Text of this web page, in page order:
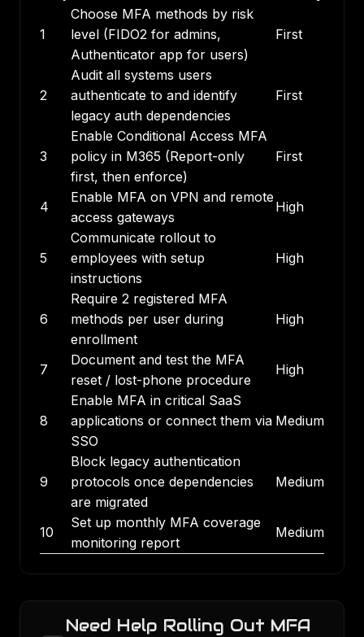
1
Choose MFA methods by risk
level (FIDO2 for admins,
Authenticator app for users)
First
2
Audit all systems users
authenticate to and identify
legacy auth dependencies
First
3
Enable Conditional Access MFA
policy in M365 (Report-only
first, then enforce)
First
4
Enable MFA on VPN and remote
access gateways
High
5
Communicate rollout to
employees with setup
instructions
High
6
Require 2 registered MFA
methods per user during
enrollment
High
7
Document and test the MFA
reset / lost-phone procedure
High
8
Enable MFA in critical SaaS
applications or connect them via
SSO
Medium
9
Block legacy authentication
protocols once dependencies
are migrated
Medium
10
Set up monthly MFA coverage
monitoring report
Medium
Need Help Rolling Out MFA